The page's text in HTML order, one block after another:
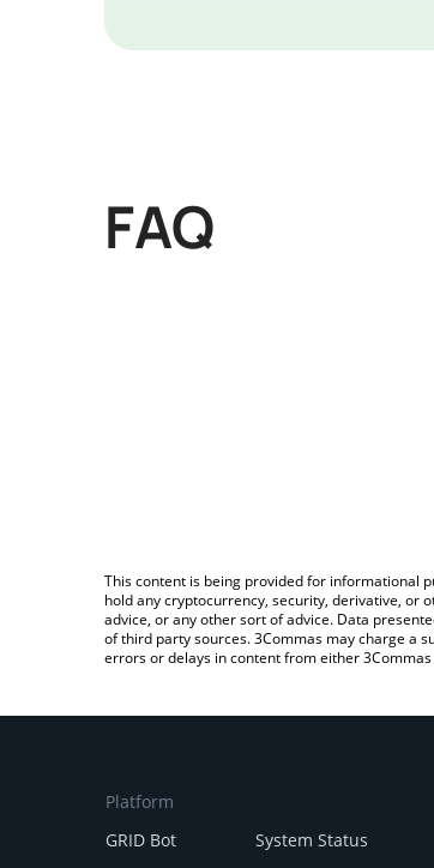
FAQ
This content is being provided for informational
hold any cryptocurrency, security, derivative, or
advice, or any other sort of advice. Data
of third party sources. 3Commas may charge a
errors or delays in content from either
Platform
GRID Bot
System Status